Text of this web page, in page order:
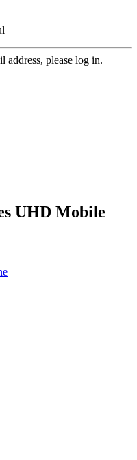
address, please log in.
UHD Mobile